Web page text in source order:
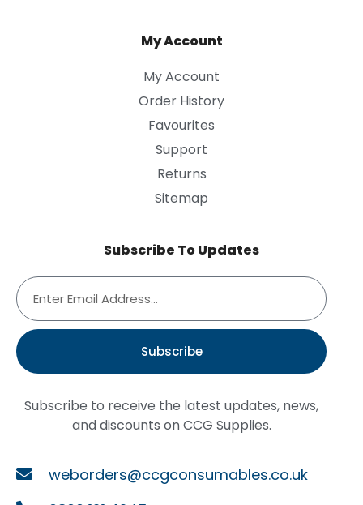
My Account
My Account
Order History
Favourites
Support
Returns
Sitemap
Subscribe To Updates
Subscribe
Subscribe to receive the latest updates, news,
and discounts on CCG Supplies.
weborders@ccgconsumables.co.uk